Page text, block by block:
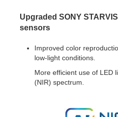
Upgraded SONY
sensors
Improved color
low-light conditions.
More efficient use of LED
(NIR) spectrum.